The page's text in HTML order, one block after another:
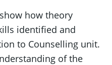
how theory
identified and
to Counselling unit.
of the